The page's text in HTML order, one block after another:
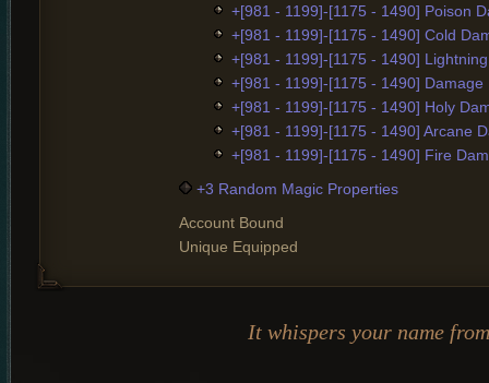
+[981 - 1199]-[1175 - 1490] Poison
+[981 - 1199]-[1175 - 1490] Cold
+[981 - 1199]-[1175 - 1490]
+[981 - 1199]-[1175 - 1490] Damage
+[981 - 1199]-[1175 - 1490] Holy
+[981 - 1199]-[1175 - 1490] Arcane
+[981 - 1199]-[1175 - 1490] Fire
+3 Random Magic Properties
Account Bound
Unique Equipped
It whispers your name